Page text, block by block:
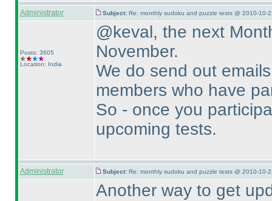
Administrator Subject: Re: monthly sudoku and puzzle tests @ 2010-10-
Posts: 3605
Location: India
@keval, the next
November.
We do send out
members who have
So - once you
upcoming tests.
Administrator Subject: Re: monthly sudoku and puzzle tests @ 2010-10-
Another way to get